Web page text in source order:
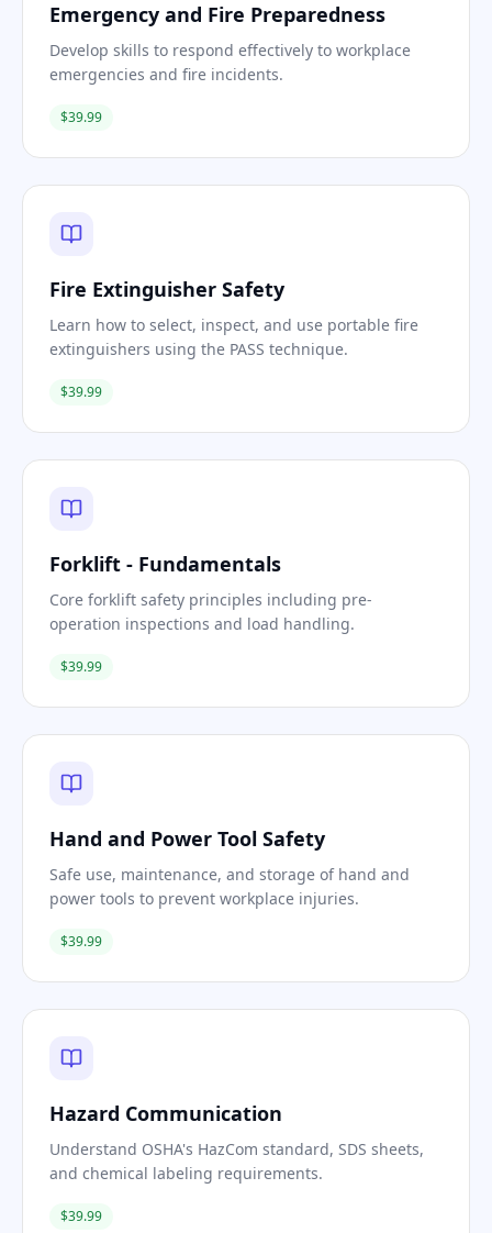
Emergency and Fire Preparedness
Develop skills to respond effectively to workplace
emergencies and fire incidents.
$39.99
Fire Extinguisher Safety
Learn how to select, inspect, and use portable fire
extinguishers using the PASS technique.
$39.99
Forklift - Fundamentals
Core forklift safety principles including pre-
operation inspections and load handling.
$39.99
Hand and Power Tool Safety
Safe use, maintenance, and storage of hand and
power tools to prevent workplace injuries.
$39.99
Hazard Communication
Understand OSHA's HazCom standard, SDS sheets,
and chemical labeling requirements.
$39.99